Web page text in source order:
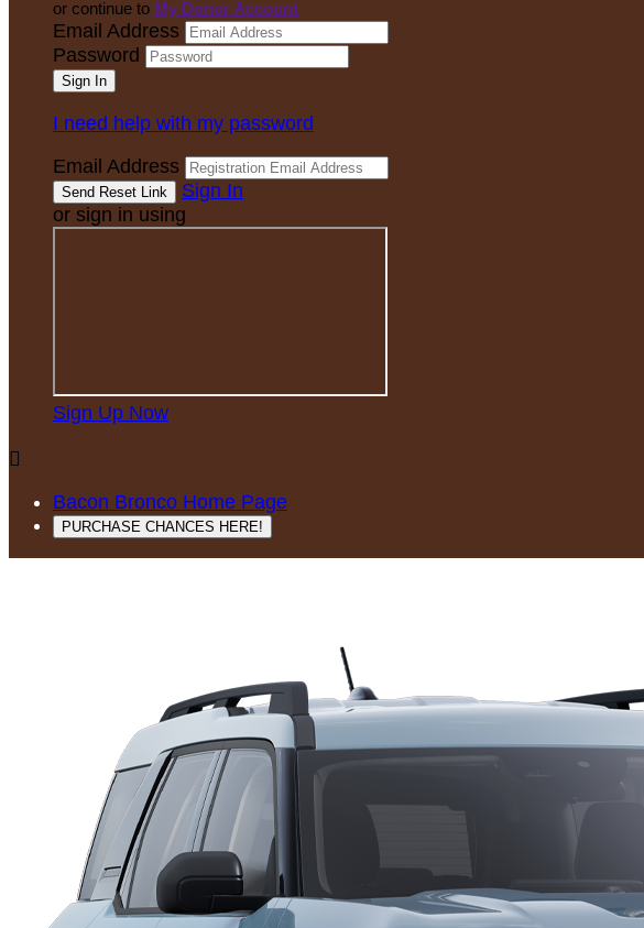
or continue to My Donor Account
Email Address
Password
I need help with my password
Email Address
Sign In
or sign in using
Sign Up Now

Bacon Bronco Home Page
PURCHASE CHANCES HERE!